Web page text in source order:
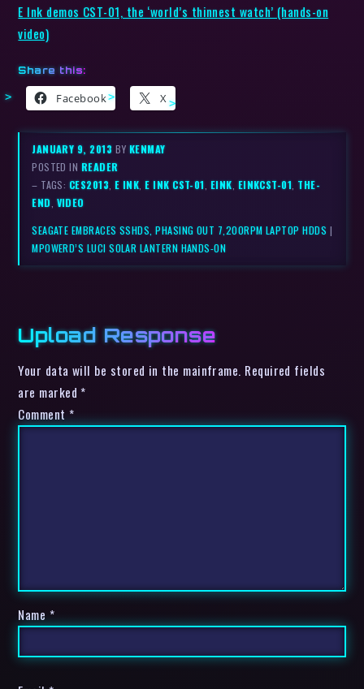
E Ink demos CST-01, the ‘world’s thinnest watch’ (hands-on
video)
Share this:
Facebook X
JANUARY 9, 2013 BY KENMAY
POSTED IN READER
– TAGS: CES2013,E INK,E INK CST-01, EINK, EINKCST-01, THE-
END, VIDEO
SEAGATE EMBRACES SSHDS, PHASING OUT 7,200RPM LAPTOP HDDS |
MPOWERD’S LUCI SOLAR LANTERN HANDS-ON
Upload Response
Your data will be stored in the mainframe. Required fields
are marked *
Comment *
Name *